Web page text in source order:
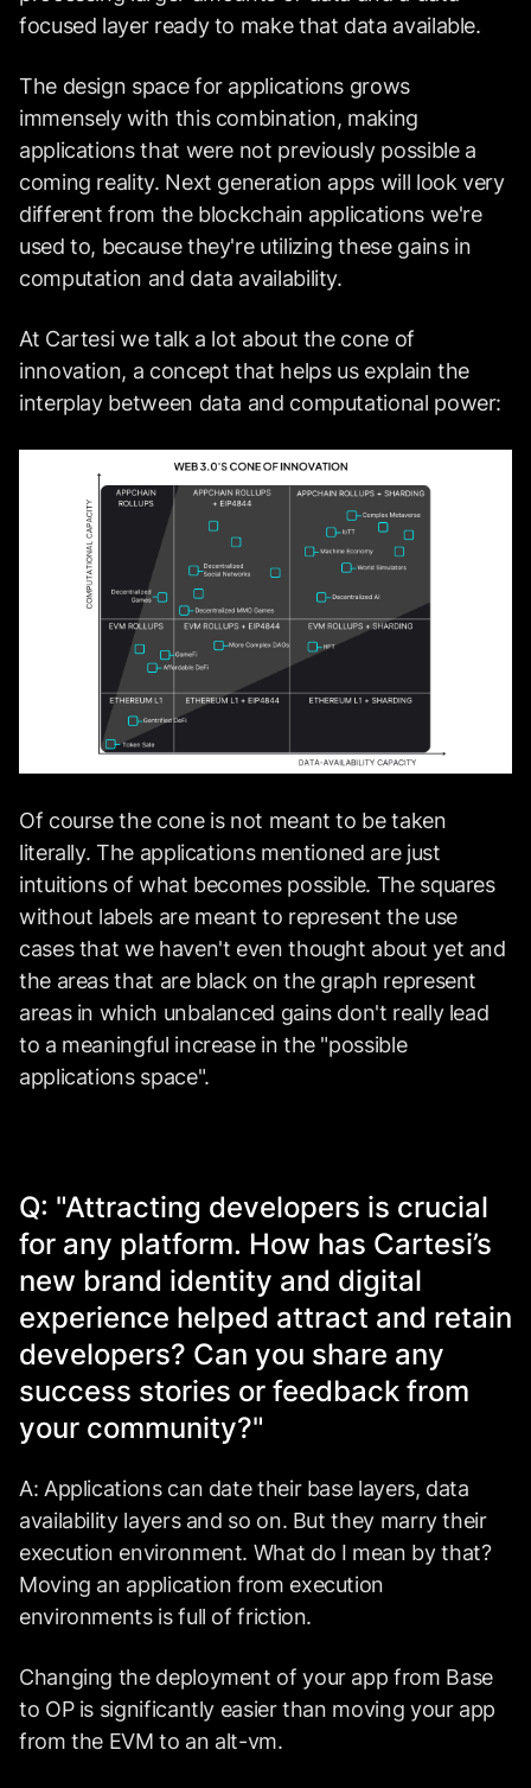
focused layer ready to make that data available.
The design space for applications grows
immensely with this combination, making
applications that were not previously possible a
coming reality. Next generation apps will look very
different from the blockchain applications we're
used to, because they're utilizing these gains in
computation and data availability.
At Cartesi we talk a lot about the cone of
innovation, a concept that helps us explain the
interplay between data and computational power:
Of course the cone is not meant to be taken
literally. The applications mentioned are just
intuitions of what becomes possible. The squares
without labels are meant to represent the use
cases that we haven't even thought about yet and
the areas that are black on the graph represent
areas in which unbalanced gains don't really lead
to a meaningful increase in the "possible
applications space".
Q: "Attracting developers is crucial
for any platform. How has Cartesi’s
new brand identity and digital
experience helped attract and retain
developers? Can you share any
success stories or feedback from
your community?"
A: Applications can date their base layers, data
availability layers and so on. But they marry their
execution environment. What do I mean by that?
Moving an application from execution
environments is full of friction.
Changing the deployment of your app from Base
to OP is significantly easier than moving your app
from the EVM to an alt-vm.